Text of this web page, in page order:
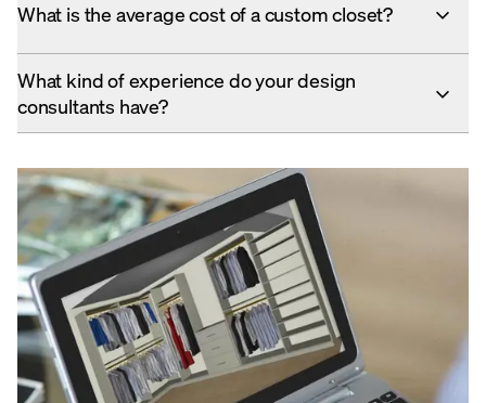
What is the average cost of a custom closet?
What kind of experience do your design
consultants have?